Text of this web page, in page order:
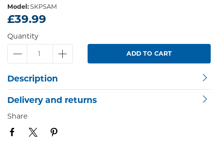
Model: SKPSAM
£39.99
Quantity
ADD TO CART
Description
Delivery and returns
Share